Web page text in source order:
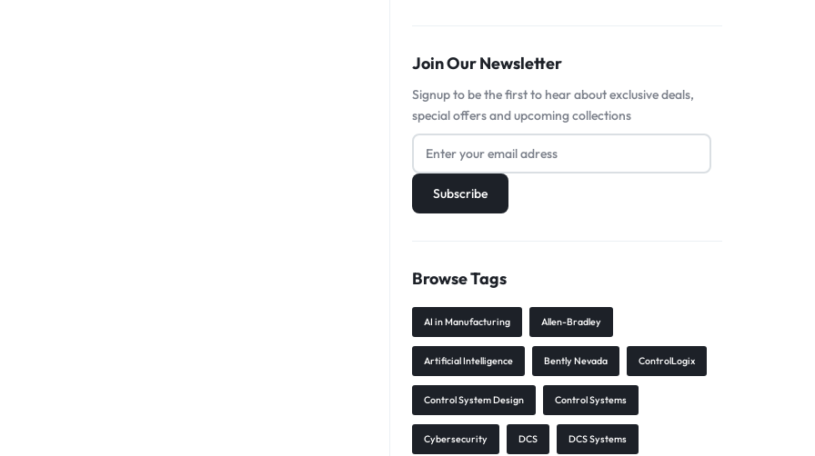
Join Our Newsletter
Signup to be the first to hear about exclusive deals,
special offers and upcoming collections
Browse Tags
AI in Manufacturing Allen-Bradley
Artificial Intelligence Bently Nevada ControlLogix
Control System Design Control Systems
Cybersecurity DCS DCS Systems